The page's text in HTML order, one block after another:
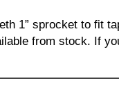
1” sprocket to fit
from stock. If